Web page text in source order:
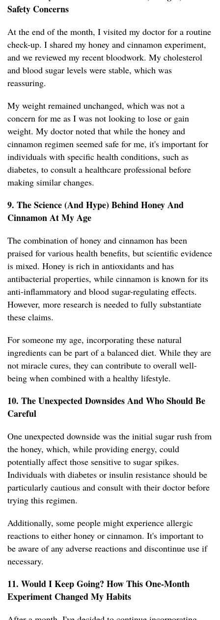
Safety Concerns
At the end of the month, I visited my doctor for a routine
check-up. I shared my honey and cinnamon experiment,
and we reviewed my recent bloodwork. My cholesterol
and blood sugar levels were stable, which was
reassuring.
My weight remained unchanged, which was not a
concern for me as I was not looking to lose or gain
weight. My doctor noted that while the honey and
cinnamon regimen seemed safe for me, it's important for
individuals with specific health conditions, such as
diabetes, to consult a healthcare professional before
making similar changes.
9. The Science (And Hype) Behind Honey And
Cinnamon At My Age
The combination of honey and cinnamon has been
praised for various health benefits, but scientific evidence
is mixed. Honey is rich in antioxidants and has
antibacterial properties, while cinnamon is known for its
anti-inflammatory and blood sugar-regulating effects.
However, more research is needed to fully substantiate
these claims.
For someone my age, incorporating these natural
ingredients can be part of a balanced diet. While they are
not miracle cures, they can contribute to overall well-
being when combined with a healthy lifestyle.
10. The Unexpected Downsides And Who Should Be
Careful
One unexpected downside was the initial sugar rush from
the honey, which, while providing energy, could
potentially affect those sensitive to sugar spikes.
Individuals with diabetes or insulin resistance should be
particularly cautious and consult with their doctor before
trying this regimen.
Additionally, some people might experience allergic
reactions to either honey or cinnamon. It's important to
be aware of any adverse reactions and discontinue use if
necessary.
11. Would I Keep Going? How This One-Month
Experiment Changed My Habits